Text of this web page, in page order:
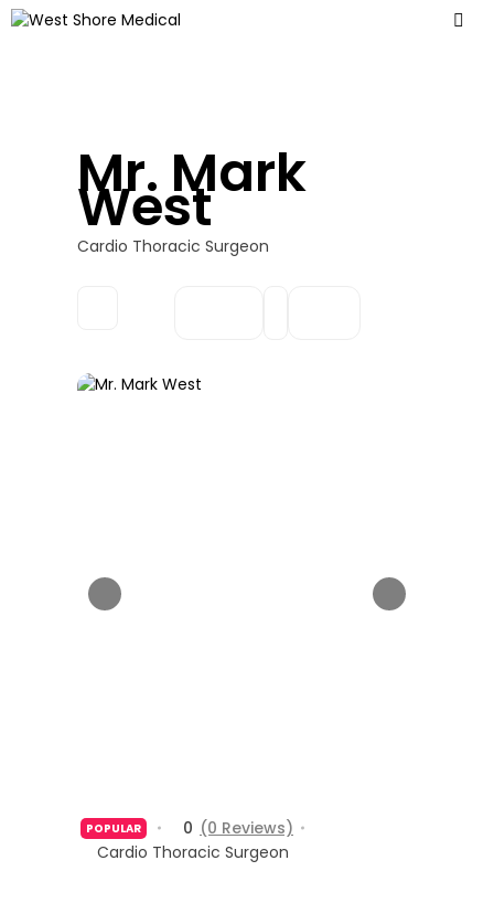
Mr. Mark
West
Cardio Thoracic Surgeon
POPULAR 0 (0 Reviews)
Cardio Thoracic Surgeon